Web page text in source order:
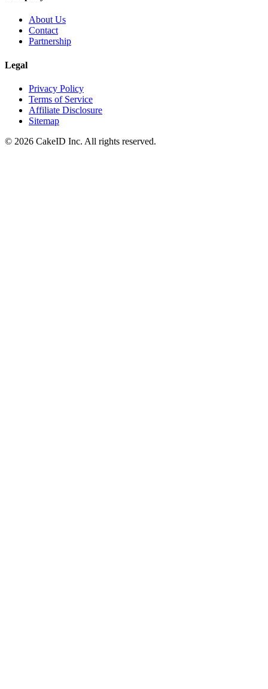
About Us
Contact
Partnership
Legal
Privacy Policy
Terms of Service
Affiliate Disclosure
Sitemap
© 2026 CakeID Inc. All rights reserved.